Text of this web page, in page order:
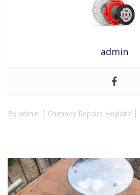
admin
By admin Chimney Repairs Hoylake